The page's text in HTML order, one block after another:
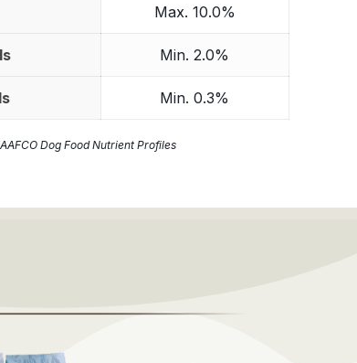
Max. 10.0%
Min. 2.0%
Min. 0.3%
Dog Food Nutrient Profiles